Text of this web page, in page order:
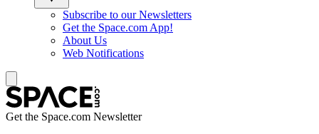
Subscribe to our Newsletters
Get the Space.com App!
About Us
Web Notifications
Get the Space.com Newsletter